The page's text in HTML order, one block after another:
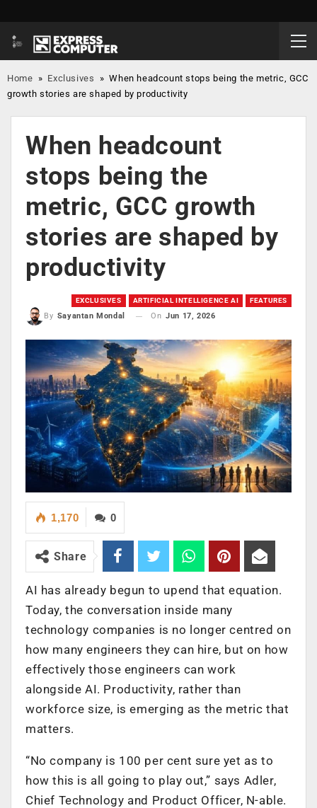
Home » Exclusives »When headcount stops being the metric, GCC
growth stories are shaped by productivity
When headcount
stops being the
metric, GCC growth
stories are shaped by
productivity
EXCLUSIVES ARTIFICIAL INTELLIGENCE AI FEATURES
By Sayantan Mondal On Jun 17, 2026
0
1,170
Share
AI has already begun to upend that equation.
Today, the conversation inside many
technology companies is no longer centred on
how many engineers they can hire, but on how
effectively those engineers can work
alongside AI. Productivity, rather than
workforce size, is emerging as the metric that
matters.
“No company is 100 per cent sure yet as to
how this is all going to play out,” says Adler,
Chief Technology and Product Officer, N-able.